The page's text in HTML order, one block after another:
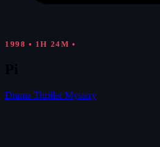
1998 • 1H 24M •
Drama ThrillerMystery